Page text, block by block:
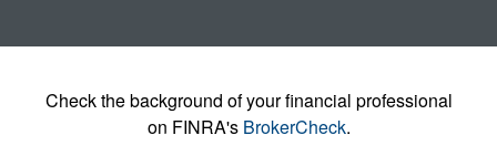
Check the background of your financial professional
on FINRA's BrokerCheck.